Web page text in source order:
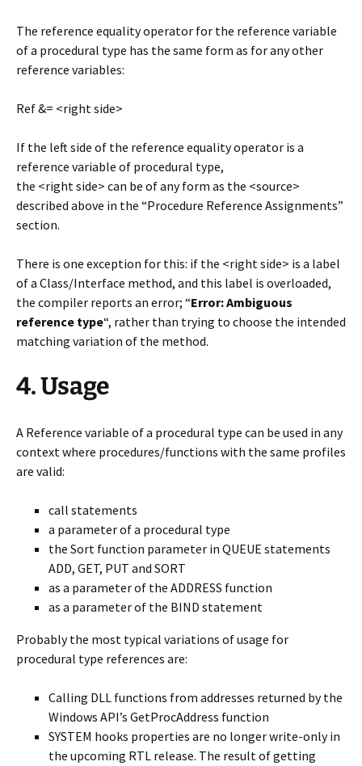
The reference equality operator for the reference variable
of a procedural type has the same form as for any other
reference variables:
Ref &= <right side>
If the left side of the reference equality operator is a
reference variable of procedural type,
the <right side> can be of any form as the <source>
described above in the “Procedure Reference Assignments”
section.
There is one exception for this: if the <right side> is a label
of a Class/Interface method, and this label is overloaded,
the compiler reports an error; “Error: Ambiguous
reference type“, rather than trying to choose the intended
matching variation of the method.
4. Usage
A Reference variable of a procedural type can be used in any
context where procedures/functions with the same profiles
are valid:
call statements
a parameter of a procedural type
the Sort function parameter in QUEUE statements
ADD, GET, PUT and SORT
as a parameter of the ADDRESS function
as a parameter of the BIND statement
Probably the most typical variations of usage for
procedural type references are:
Calling DLL functions from addresses returned by the
Windows API’s GetProcAddress function
SYSTEM hooks properties are no longer write-only in
the upcoming RTL release. The result of getting